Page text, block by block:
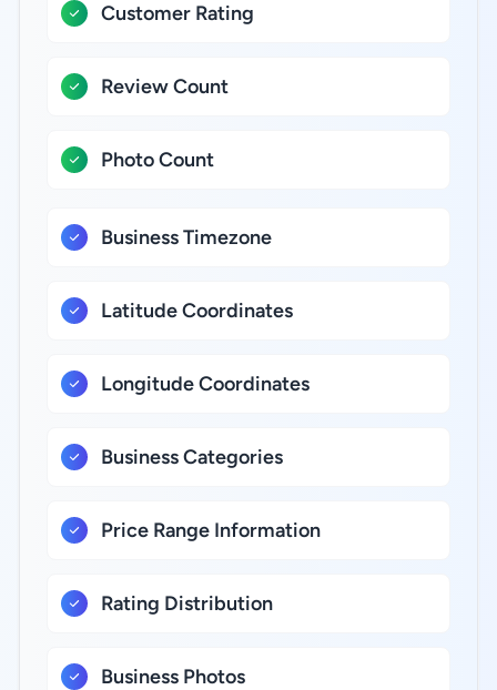
Customer Rating
Review Count
Photo Count
Business Timezone
Latitude Coordinates
Longitude Coordinates
Business Categories
Price Range Information
Rating Distribution
Business Photos